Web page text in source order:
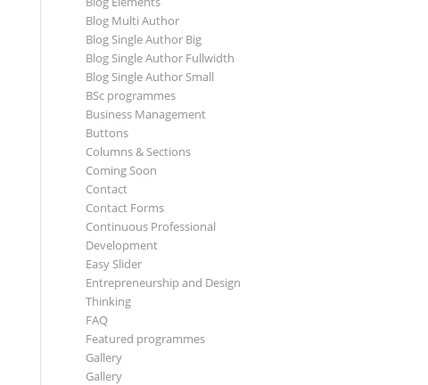
Blog Multi Author
Blog Single Author Big
Blog Single Author Fullwidth
Blog Single Author Small
BSc programmes
Business Management
Buttons
Columns & Sections
Coming Soon
Contact
Contact Forms
Continuous Professional
Development
Easy Slider
Entrepreneurship and Design
Thinking
FAQ
Featured programmes
Gallery
Gallery